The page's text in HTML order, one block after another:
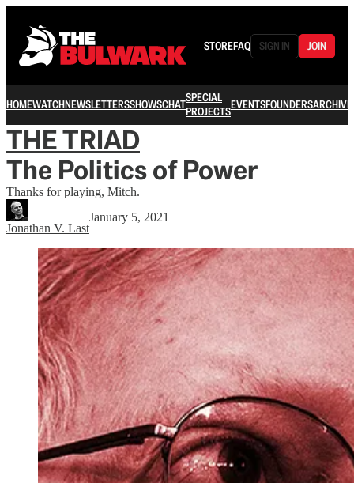
STOREFAQ SIGN IN JOIN
HOMEWATCHNEWSLETTERSSHOWSCHATSPECIAL
PROJECTSEVENTSFOUNDERSARCHIVE
THE TRIAD
The Politics of Power
Thanks for playing, Mitch.
Jonathan V. Last
January 5, 2021